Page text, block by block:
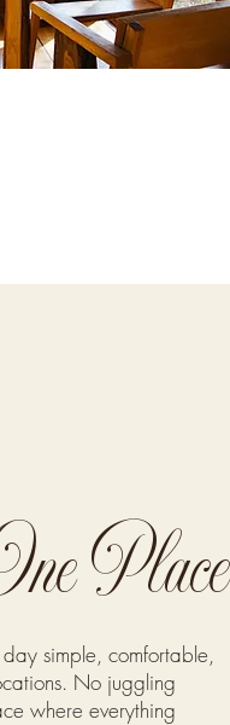
Place
simple, comfortable,
No juggling
where everything